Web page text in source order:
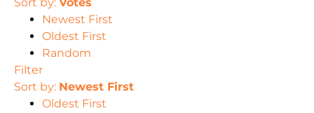
Newest First
Oldest First
Random
Filter
Sort by: Newest First
Oldest First